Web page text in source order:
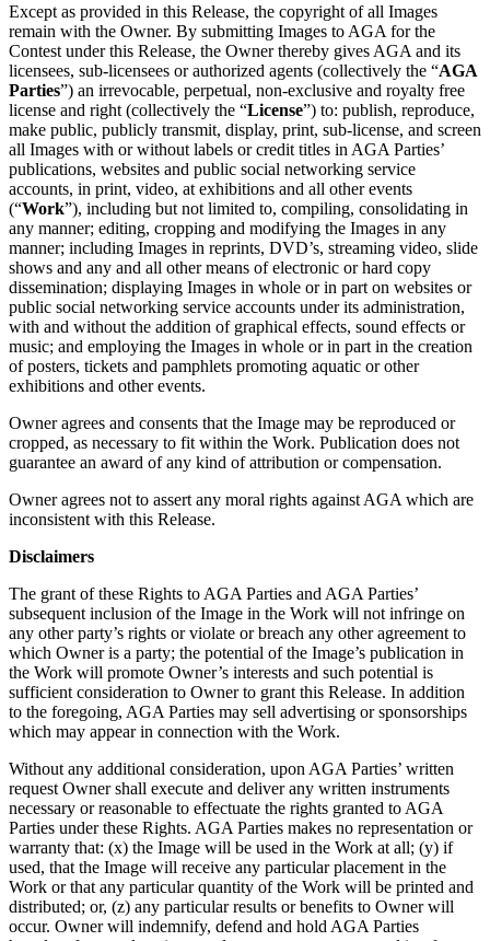
Except as provided in this Release, the copyright of all Images
remain with the Owner. By submitting Images to AGA for the
Contest under this Release, the Owner thereby gives AGA and its
licensees, sub-licensees or authorized agents (collectively the “AGA
Parties”) an irrevocable, perpetual, non-exclusive and royalty free
license and right (collectively the “License”) to: publish, reproduce,
make public, publicly transmit, display, print, sub-license, and screen
all Images with or without labels or credit titles in AGA Parties’
publications, websites and public social networking service
accounts, in print, video, at exhibitions and all other events
(“Work”), including but not limited to, compiling, consolidating in
any manner; editing, cropping and modifying the Images in any
manner; including Images in reprints, DVD’s, streaming video, slide
shows and any and all other means of electronic or hard copy
dissemination; displaying Images in whole or in part on websites or
public social networking service accounts under its administration,
with and without the addition of graphical effects, sound effects or
music; and employing the Images in whole or in part in the creation
of posters, tickets and pamphlets promoting aquatic or other
exhibitions and other events.
Owner agrees and consents that the Image may be reproduced or
cropped, as necessary to fit within the Work. Publication does not
guarantee an award of any kind of attribution or compensation.
Owner agrees not to assert any moral rights against AGA which are
inconsistent with this Release.
Disclaimers
The grant of these Rights to AGA Parties and AGA Parties’
subsequent inclusion of the Image in the Work will not infringe on
any other party’s rights or violate or breach any other agreement to
which Owner is a party; the potential of the Image’s publication in
the Work will promote Owner’s interests and such potential is
sufficient consideration to Owner to grant this Release. In addition
to the foregoing, AGA Parties may sell advertising or sponsorships
which may appear in connection with the Work.
Without any additional consideration, upon AGA Parties’ written
request Owner shall execute and deliver any written instruments
necessary or reasonable to effectuate the rights granted to AGA
Parties under these Rights. AGA Parties makes no representation or
warranty that: (x) the Image will be used in the Work at all; (y) if
used, that the Image will receive any particular placement in the
Work or that any particular quantity of the Work will be printed and
distributed; or, (z) any particular results or benefits to Owner will
occur. Owner will indemnify, defend and hold AGA Parties